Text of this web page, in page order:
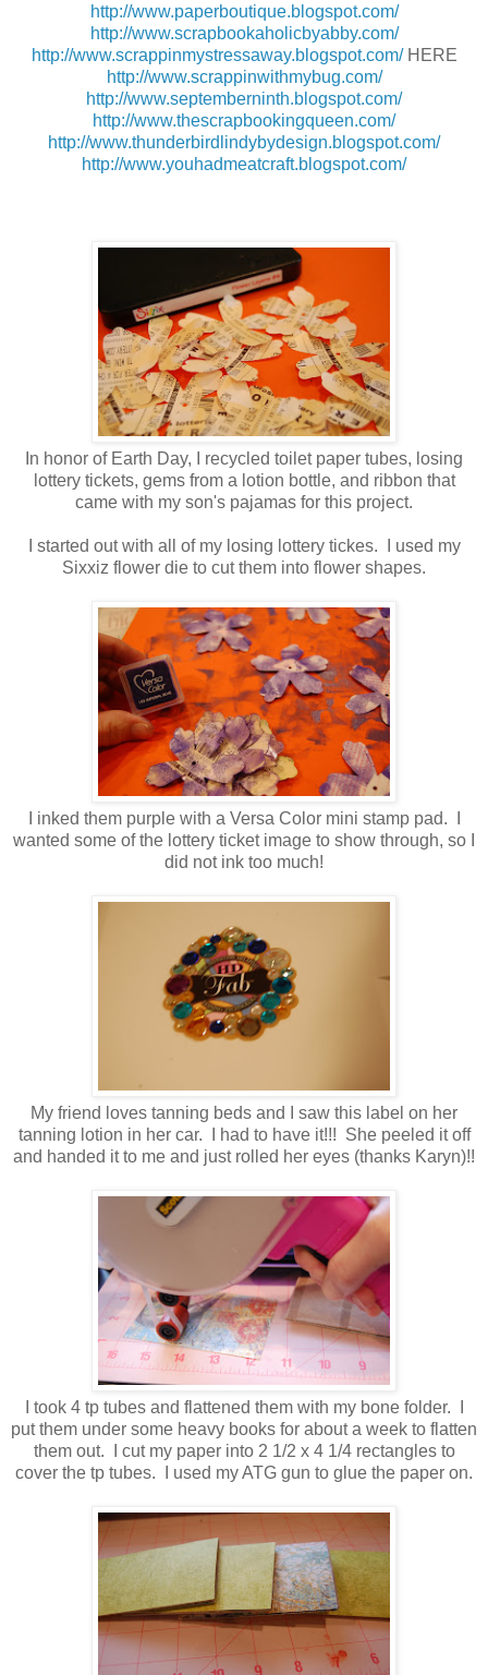
http://www.paperboutique.blogspot.com/
http://www.scrapbookaholicbyabby.com/
http://www.scrappinmystressaway.blogspot.com/HERE
http://www.scrappinwithmybug.com/
http://www.septemberninth.blogspot.com/
http://www.thescrapbookingqueen.com/
http://www.thunderbirdlindybydesign.blogspot.com/
http://www.youhadmeatcraft.blogspot.com/
In honor of Earth Day, I recycled toilet paper tubes, losing
lottery tickets, gems from a lotion bottle, and ribbon that
came with my son's pajamas for this project.
I started out with all of my losing lottery tickes. I used my
Sixxiz flower die to cut them into flower shapes.
I inked them purple with a Versa Color mini stamp pad. I
wanted some of the lottery ticket image to show through, so I
did not ink too much!
My friend loves tanning beds and I saw this label on her
tanning lotion in her car. I had to have it!!! She peeled it off
and handed it to me and just rolled her eyes (thanks Karyn)!!
I took 4 tp tubes and flattened them with my bone folder. I
put them under some heavy books for about a week to flatten
them out. I cut my paper into 2 1/2 x 4 1/4 rectangles to
cover the tp tubes. I used my ATG gun to glue the paper on.